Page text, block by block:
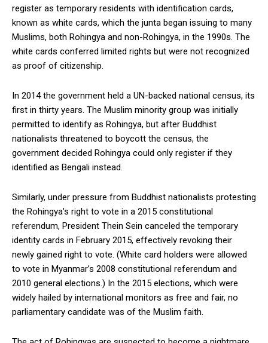
register as temporary residents with identification cards,
known as white cards, which the junta began issuing to many
Muslims, both Rohingya and non-Rohingya, in the 1990s. The
white cards conferred limited rights but were not recognized
as proof of citizenship.
In 2014 the government held a UN-backed national census, its
first in thirty years. The Muslim minority group was initially
permitted to identify as Rohingya, but after Buddhist
nationalists threatened to boycott the census, the
government decided Rohingya could only register if they
identified as Bengali instead.
Similarly, under pressure from Buddhist nationalists protesting
the Rohingya’s right to vote in a 2015 constitutional
referendum, President Thein Sein canceled the temporary
identity cards in February 2015, effectively revoking their
newly gained right to vote. (White card holders were allowed
to vote in Myanmar’s 2008 constitutional referendum and
2010 general elections.) In the 2015 elections, which were
widely hailed by international monitors as free and fair, no
parliamentary candidate was of the Muslim faith.